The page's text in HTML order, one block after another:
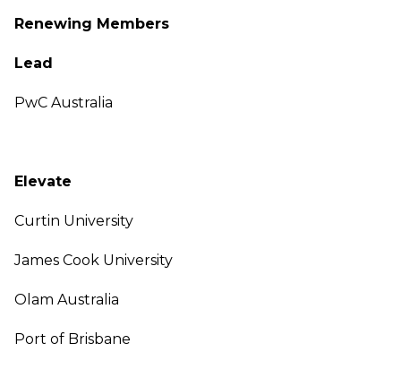
Renewing Members
Lead
PwC Australia
Elevate
Curtin University
James Cook University
Olam Australia
Port of Brisbane